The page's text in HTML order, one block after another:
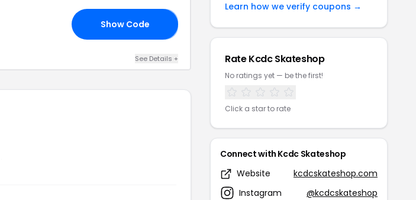
Show Code
See Details +
Learn how we verify coupons →
Rate Kcdc Skateshop
No ratings yet — be the first!
Click a star to rate
Connect with Kcdc Skateshop
Website
kcdcskateshop.com
Instagram
@kcdcskateshop